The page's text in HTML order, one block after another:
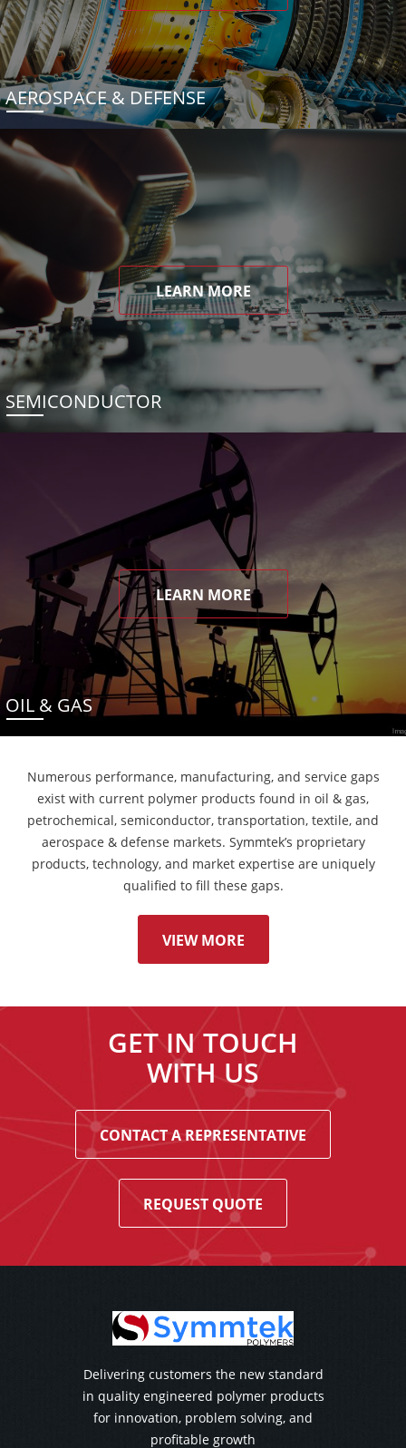
AEROSPACE & DEFENSE
LEARN MORE
SEMICONDUCTOR
LEARN MORE
OIL & GAS
Numerous performance, manufacturing, and service gaps
exist with current polymer products found in oil & gas,
petrochemical, semiconductor, transportation, textile, and
aerospace & defense markets. Symmtek’s proprietary
products, technology, and market expertise are uniquely
qualified to fill these gaps.
VIEW MORE
GET IN TOUCH
WITH US
CONTACT A REPRESENTATIVE
REQUEST QUOTE
Delivering customers the new standard
in quality engineered polymer products
for innovation, problem solving, and
profitable growth